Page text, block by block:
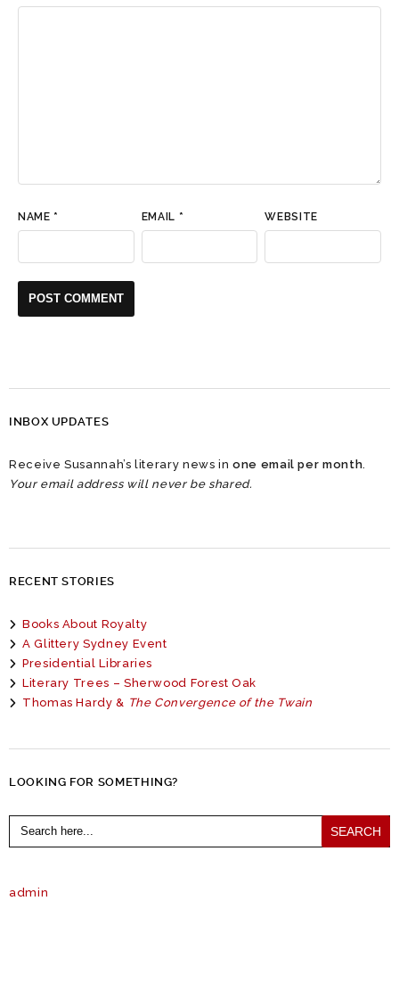
NAME * EMAIL * WEBSITE
INBOX UPDATES
Receive Susannah’s literary news inone email per month
Your email address will never be shared.
RECENT STORIES
Books About Royalty
A Glittery Sydney Event
Presidential Libraries
Literary Trees – Sherwood Forest Oak
Thomas Hardy & The Convergence of the Twain
LOOKING FOR SOMETHING?
Search
for:
admin